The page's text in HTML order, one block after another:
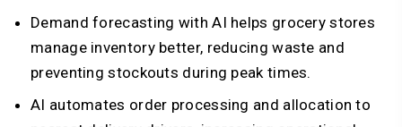
Demand forecasting with AI helps grocery stores
manage inventory better, reducing waste and
preventing stockouts during peak times.
AI automates order processing and allocation to